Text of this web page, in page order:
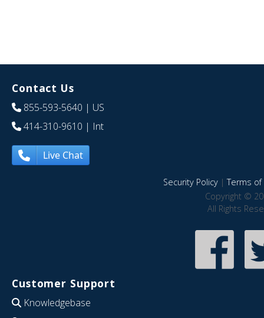
Contact Us
855-593-5640 | US
414-310-9610 | Int
Live Chat
Security Policy|Terms of
Copyright ©
All Rights
Customer Support
Knowledgebase